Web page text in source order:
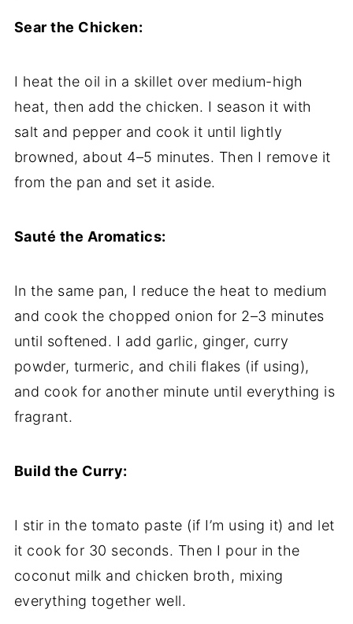
Sear the Chicken:
I heat the oil in a skillet over medium-high
heat, then add the chicken. I season it with
salt and pepper and cook it until lightly
browned, about 4–5 minutes. Then I remove it
from the pan and set it aside.
Sauté the Aromatics:
In the same pan, I reduce the heat to medium
and cook the chopped onion for 2–3 minutes
until softened. I add garlic, ginger, curry
powder, turmeric, and chili flakes (if using),
and cook for another minute until everything is
fragrant.
Build the Curry:
I stir in the tomato paste (if I’m using it) and let
it cook for 30 seconds. Then I pour in the
coconut milk and chicken broth, mixing
everything together well.